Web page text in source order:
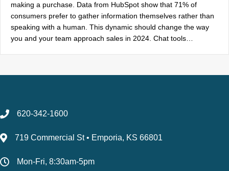
making a purchase. Data from HubSpot show that 71% of
consumers prefer to gather information themselves rather than
speaking with a human. This dynamic should change the way
you and your team approach sales in 2024. Chat tools…
620-342-1600
719 Commercial St • Emporia, KS 66801
Mon-Fri, 8:30am-5pm